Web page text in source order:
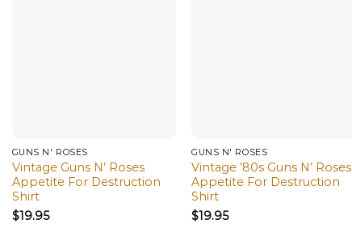
GUNS N' ROSES
Vintage Guns N’ Roses
Appetite For Destruction
Shirt
$19.95
GUNS N' ROSES
Vintage ’80s Guns N’ Roses
Appetite For Destruction
Shirt
$19.95